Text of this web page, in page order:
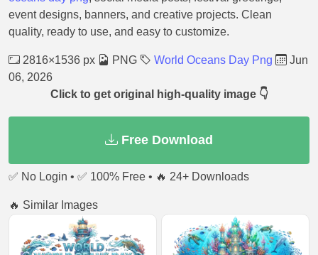
event designs, banners, and creative projects. Clean
quality, ready to use, and easy to customize.
2816×1536 px PNG World Oceans Day Png
Jun
06, 2026
Click to get original high-quality image 👇
Free Download
✅ No Login • ✅ 100% Free • 🔥 24+ Downloads
🔥 Similar Images